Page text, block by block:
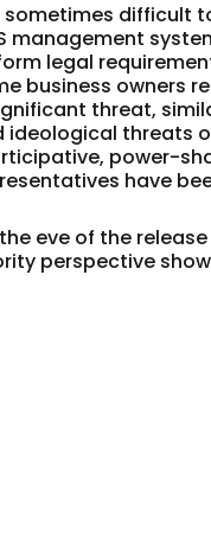
sometimes difficult
management
legal
business owners
threat,
ideological threats
power-
have
eve of the
perspective